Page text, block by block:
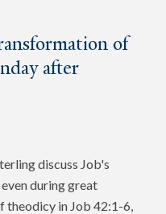
of
after
discuss Job's
during great
in Job 42:1-6,